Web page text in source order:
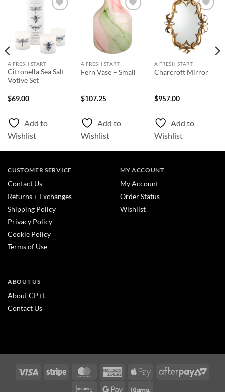
A FRESH START
Citronella Sea Salt
Votive Set
$69.00
Add to
Wishlist
Add to
Wishlist
A FRESH START
Fern Vase – Small
$107.25
Add to
Wishlist
Add to
Wishlist
A FRESH START
Charcroft Mirror
$957.00
Add to
Wishlist
CUSTOMER SERVICE
Contact Us
Returns + Exchanges
Shipping Policy
Privacy Policy
Cookie Policy
Terms of Use
MY ACCOUNT
My Account
Order Status
Wishlist
ABOUT US
About CP+L
Contact Us
Visa Stripe MasterCardAmericanApple
DiscoverGoogle